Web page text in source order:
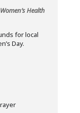
Health
for local
Day.